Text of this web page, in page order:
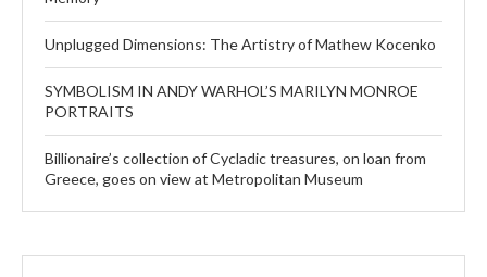
Unplugged Dimensions: The Artistry of Mathew Kocenko
SYMBOLISM IN ANDY WARHOL’S MARILYN MONROE
PORTRAITS
Billionaire’s collection of Cycladic treasures, on loan from
Greece, goes on view at Metropolitan Museum